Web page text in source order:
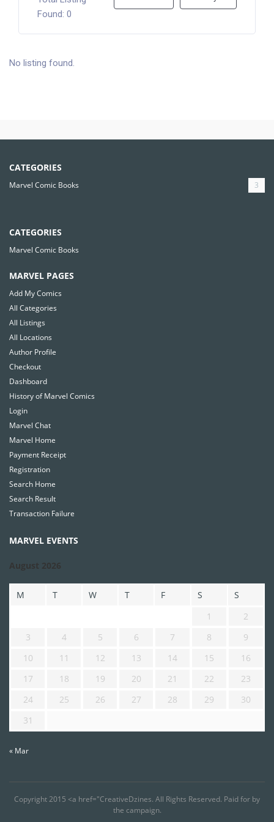
Found: 0
No listing found.
CATEGORIES
Marvel Comic Books 3
CATEGORIES
Marvel Comic Books
MARVEL PAGES
Add My Comics
All Categories
All Listings
All Locations
Author Profile
Checkout
Dashboard
History of Marvel Comics
Login
Marvel Chat
Marvel Home
Payment Receipt
Registration
Search Home
Search Result
Transaction Failure
MARVEL EVENTS
August 2026
M T W T F S
S
1
2
3
4 5 6 7 8
9
10
11 12 13 14 15
16
17
18 19 20 21 22
23
24
25 26 27 28 29
30
31
« Mar
Copyright 2015 <a href="CreativeDzines. All Rights Reserved. Paid for by
the campaign.